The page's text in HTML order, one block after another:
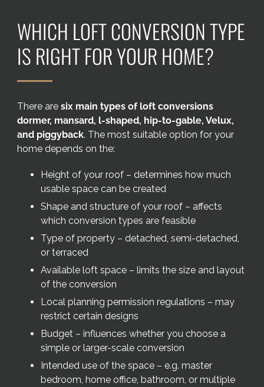
Galleries
Blog
Contact
WHICH LOFT CONVERSION TYPE
IS RIGHT FOR YOUR HOME?
There aresix main types of loft conversions
dormer, mansard, l-shaped, hip-to-gable, Velux,
and piggyback. The most suitable option for your
home depends on the:
Height of your roof – determines how much
usable space can be created
Shape and structure of your roof – affects
which conversion types are feasible
Type of property – detached, semi-detached,
or terraced
Available loft space – limits the size and layout
of the conversion
Local planning permission regulations – may
restrict certain designs
Budget – influences whether you choose a
simple or larger-scale conversion
Intended use of the space – e.g. master
bedroom, home office, bathroom, or multiple